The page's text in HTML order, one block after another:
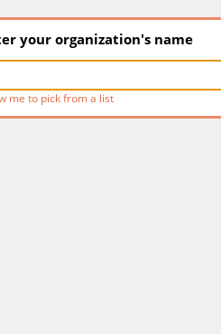
your organization's name
me to pick from a list